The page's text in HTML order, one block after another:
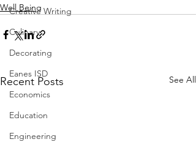
Creative Writing
Culinary
Decorating
Eanes ISD
Economics
Education
Engineering
Well Being
Recent Posts See All